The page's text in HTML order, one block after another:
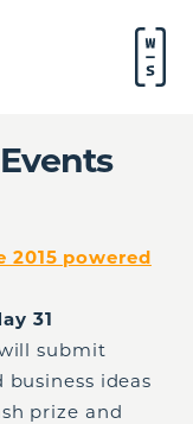
powered
31
submit
ideas
prize and